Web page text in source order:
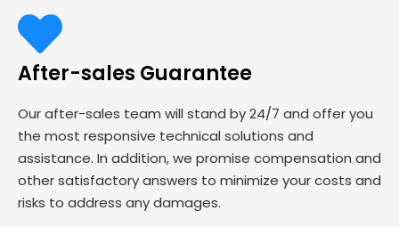
After-sales Guarantee
Our after-sales team will stand by 24/7 and offer you
the most responsive technical solutions and
assistance. In addition, we promise compensation and
other satisfactory answers to minimize your costs and
risks to address any damages.